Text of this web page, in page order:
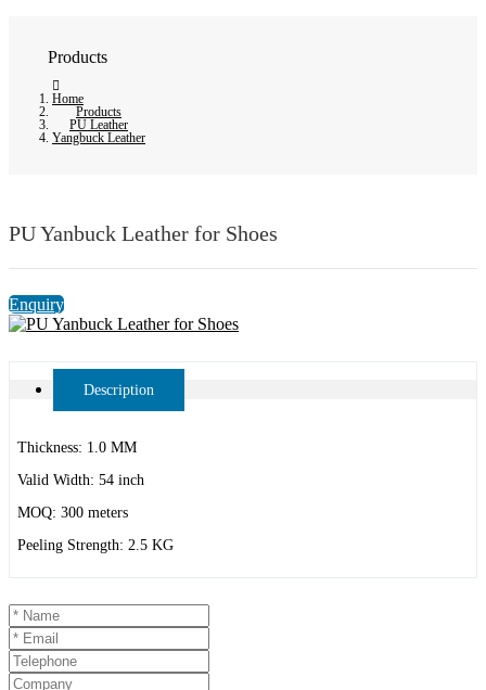
Products
Home
Products
PU Leather
Yangbuck Leather
PU Yanbuck Leather for Shoes
Enquiry
Description
Thickness: 1.0 MM
Valid Width: 54 inch
MOQ: 300 meters
Peeling Strength: 2.5 KG